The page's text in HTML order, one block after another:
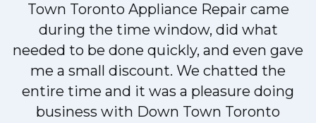
Town Toronto Appliance Repair came
during the time window, did what
needed to be done quickly, and even gave
me a small discount. We chatted the
entire time and it was a pleasure doing
business with Down Town Toronto